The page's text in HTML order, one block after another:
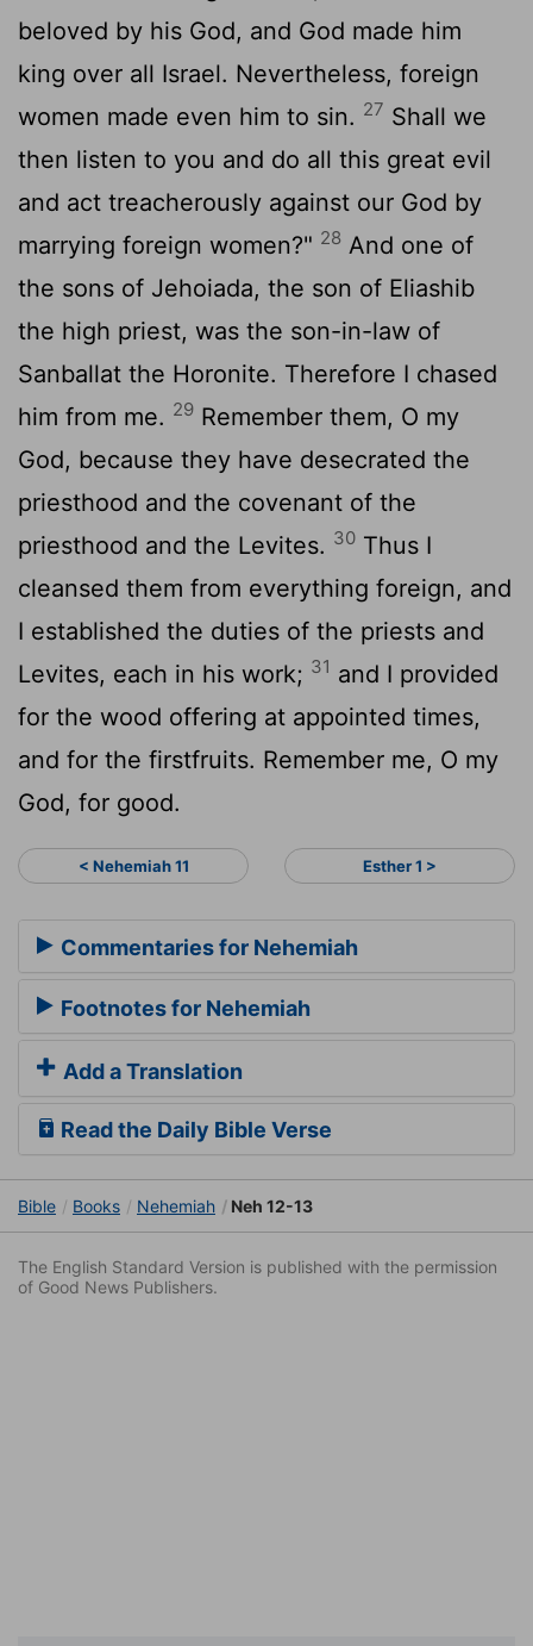
beloved by his God, and God made him
king over all Israel. Nevertheless, foreign
women made even him to sin. 27 Shall we
then listen to you and do all this great evil
and act treacherously against our God by
marrying foreign women?" 28 And one of
the sons of Jehoiada, the son of Eliashib
the high priest, was the son-in-law of
Sanballat the Horonite. Therefore I chased
him from me. 29 Remember them, O my
God, because they have desecrated the
priesthood and the covenant of the
priesthood and the Levites. 30 Thus I
cleansed them from everything foreign, and
I established the duties of the priests and
Levites, each in his work; 31 and I provided
for the wood offering at appointed times,
and for the firstfruits. Remember me, O my
God, for good.
< Nehemiah 11 Esther 1 >
Commentaries for Nehemiah
Footnotes for Nehemiah
Add a Translation
Read the Daily Bible Verse
Bible Books Nehemiah Neh 12-13
The English Standard Version is published with the permission
of Good News Publishers.